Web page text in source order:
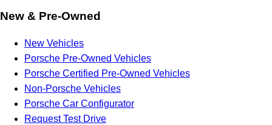
New & Pre-Owned
New Vehicles
Porsche Pre-Owned Vehicles
Porsche Certified Pre-Owned Vehicles
Non-Porsche Vehicles
Porsche Car Configurator
Request Test Drive